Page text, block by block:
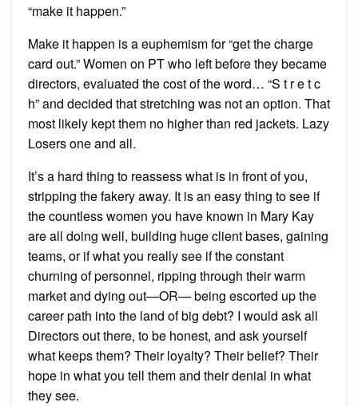
“make it happen.”
Make it happen is a euphemism for “get the charge
card out.” Women on PT who left before they became
directors, evaluated the cost of the word… “S t r e t c
h” and decided that stretching was not an option. That
most likely kept them no higher than red jackets. Lazy
Losers one and all.
It’s a hard thing to reassess what is in front of you,
stripping the fakery away. It is an easy thing to see if
the countless women you have known in Mary Kay
are all doing well, building huge client bases, gaining
teams, or if what you really see if the constant
churning of personnel, ripping through their warm
market and dying out—OR— being escorted up the
career path into the land of big debt? I would ask all
Directors out there, to be honest, and ask yourself
what keeps them? Their loyalty? Their belief? Their
hope in what you tell them and their denial in what
they see.